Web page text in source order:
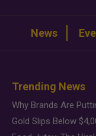
News
Trending News